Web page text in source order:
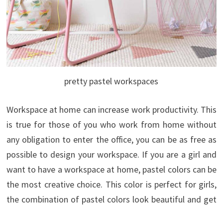
pretty pastel workspaces
Workspace at home can increase work productivity. This
is true for those of you who work from home without
any obligation to enter the office, you can be as free as
possible to design your workspace. If you are a girl and
want to have a workspace at home,pastel colors can be
the most creative choice. This color is perfect for girls,
the combination of pastel colors look beautiful and get